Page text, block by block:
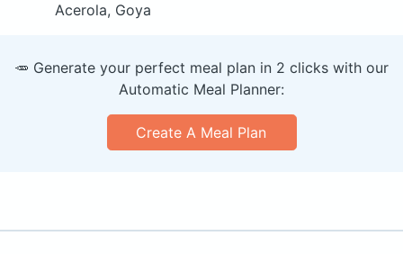
Acerola, Goya
🥕 Generate your perfect meal plan in 2 clicks with our
Automatic Meal Planner:
Create A Meal Plan